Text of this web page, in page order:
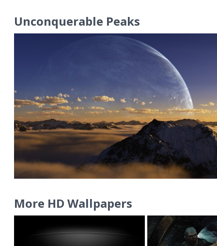
Unconquerable Peaks
More HD Wallpapers